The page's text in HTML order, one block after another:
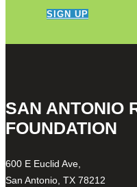
SIGN UP
SAN ANTONIO
FOUNDATION
600 E Euclid Ave,
San Antonio, TX 78212